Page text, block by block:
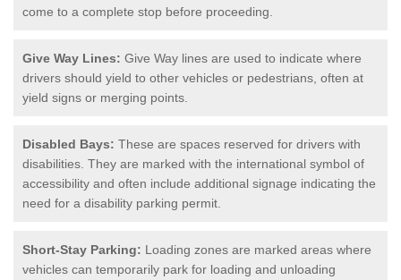
come to a complete stop before proceeding.
Give Way Lines: Give Way lines are used to indicate where
drivers should yield to other vehicles or pedestrians, often at
yield signs or merging points.
Disabled Bays: These are spaces reserved for drivers with
disabilities. They are marked with the international symbol of
accessibility and often include additional signage indicating the
need for a disability parking permit.
Short-Stay Parking: Loading zones are marked areas where
vehicles can temporarily park for loading and unloading